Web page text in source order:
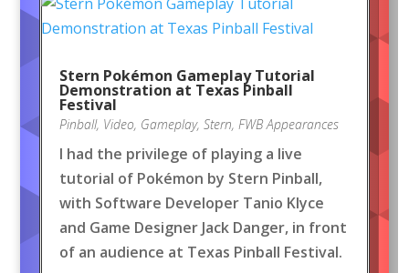
Stern Pokémon Gameplay Tutorial
Demonstration at Texas Pinball
Festival
Pinball, Video, Gameplay, Stern, FWB Appearances
I had the privilege of playing a live
tutorial of Pokémon by Stern Pinball,
with Software Developer Tanio Klyce
and Game Designer Jack Danger, in front
of an audience at Texas Pinball Festival.